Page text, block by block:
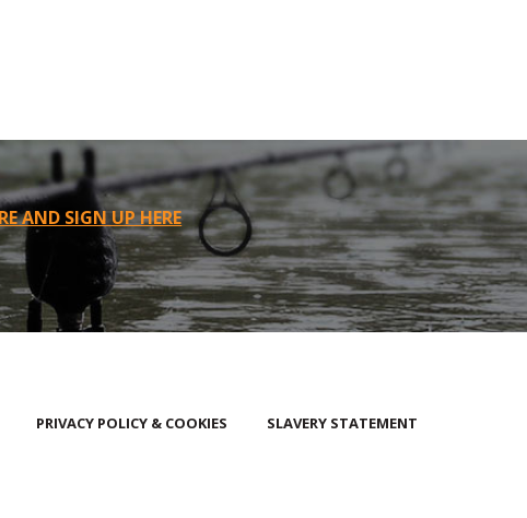
AND SIGN UP HERE
PRIVACY POLICY & COOKIES SLAVERY STATEMENT